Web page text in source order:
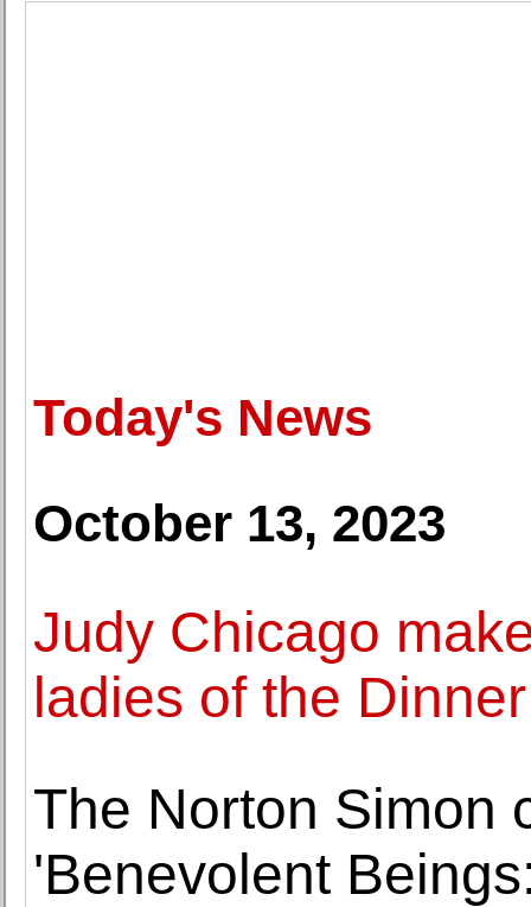
Today's News
October 13, 2023
Judy Chicago
ladies of the
The Norton Simon
'Benevolent